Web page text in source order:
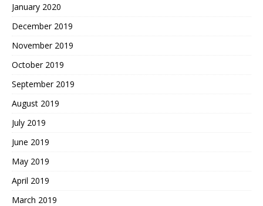
January 2020
December 2019
November 2019
October 2019
September 2019
August 2019
July 2019
June 2019
May 2019
April 2019
March 2019